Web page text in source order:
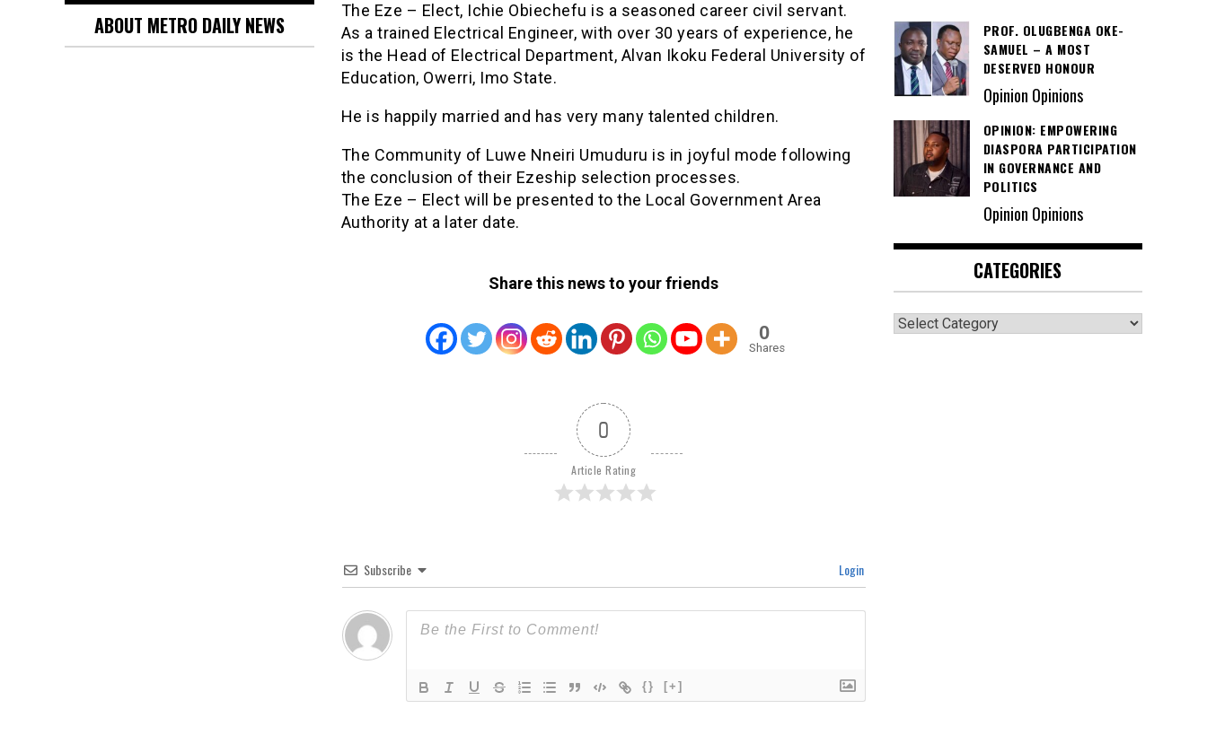
The Eze – Elect, Ichie Obiechefu is a seasoned career civil servant.
As a trained Electrical Engineer, with over 30 years of experience, he
is the Head of Electrical Department, Alvan Ikoku Federal University of
Education, Owerri, Imo State.
He is happily married and has very many talented children.
The Community of Luwe Nneiri Umuduru is in joyful mode following
the conclusion of their Ezeship selection processes.
The Eze – Elect will be presented to the Local Government Area
Authority at a later date.
Share this news to your friends
0
Shares
0
Article Rating
Subscribe Login
{} [+]
ABOUT METRO DAILY NEWS
PROF. OLUGBENGA OKE-
SAMUEL – A MOST
DESERVED HONOUR
Opinion Opinions
OPINION: EMPOWERING
DIASPORA PARTICIPATION
IN GOVERNANCE AND
POLITICS
Opinion Opinions
CATEGORIES
Categories